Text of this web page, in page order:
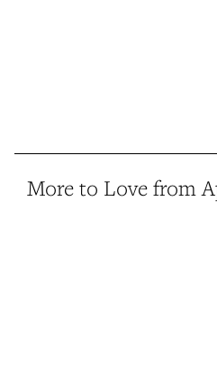
More to Love from